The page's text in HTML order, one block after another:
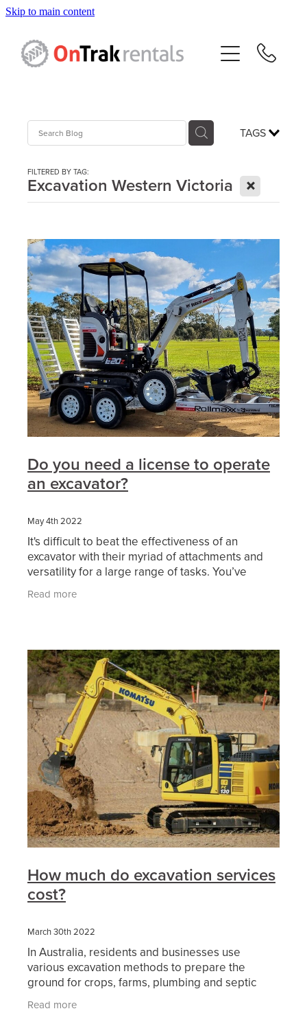
Skip to main content
TAGS
FILTERED BY TAG:
Excavation Western Victoria X
Do you need a license to operate
an excavator?
May 4th 2022
It's difficult to beat the effectiveness of an
excavator with their myriad of attachments and
versatility for a large range of tasks. You’ve
probably considered working in excavation or
thought of
Read more
How much do excavation services
cost?
March 30th 2022
In Australia, residents and businesses use
various excavation methods to prepare the
ground for crops, farms, plumbing and septic
systems, basements, roadways, and pathways.
You may also require
Read more
Hire Equipment
Sales
Contact
Blog